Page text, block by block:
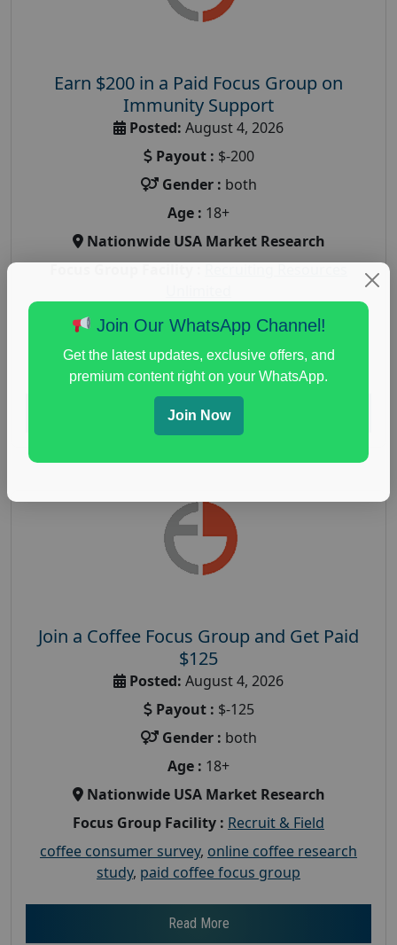
Earn $200 in a Paid Focus Group on
Immunity Support
Posted: August 4, 2026
Payout : $-200
Gender : both
Age : 18+
Nationwide USA Market Research
health and fitness research,Health and Medical
immunity research study
paid immunity support focus group
Read More
Join a Coffee Focus Group and Get Paid
$125
Posted: August 4, 2026
Payout : $-125
Gender : both
Age : 18+
Nationwide USA Market Research
Focus Group Facility : Recruit & Field
coffee consumer survey, online coffee research
study, paid coffee focus group
Read More
Join Our WhatsApp Channel!
Get the latest updates, exclusive offers, and
premium content right on your WhatsApp.
Join Now